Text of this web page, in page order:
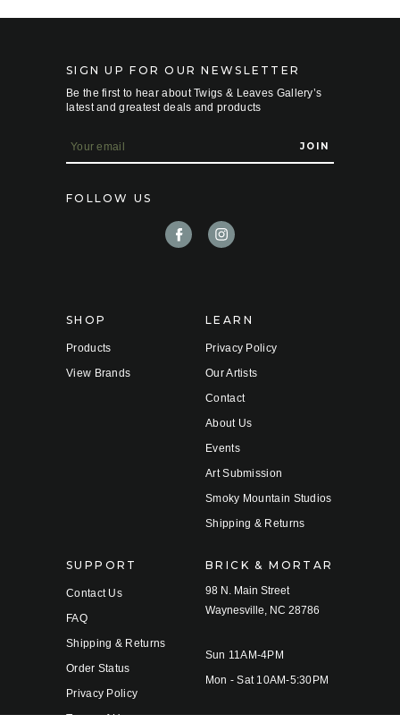
SIGN UP FOR OUR NEWSLETTER
Be the first to hear about Twigs & Leaves Gallery’s
latest and greatest deals and products
m
a
l
FOLLOW US
SHOP
Products
View Brands
LEARN
Privacy Policy
Our Artists
Contact
About Us
Events
Art Submission
Smoky Mountain Studios
Shipping & Returns
SUPPORT
Contact Us
FAQ
Shipping & Returns
Order Status
Privacy Policy
Terms of Use
BRICK & MORTAR
98 N. Main Street
Waynesville, NC 28786
Sun 11AM-4PM
Mon - Sat 10AM-5:30PM